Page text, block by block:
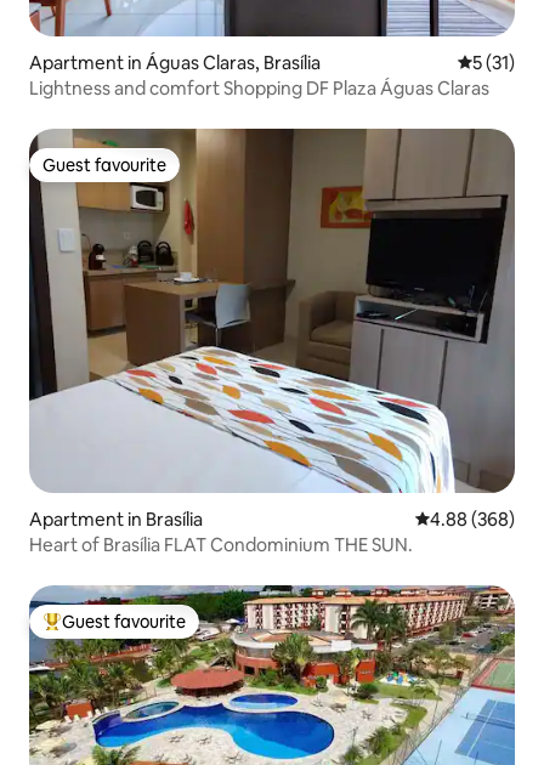
Apartment in Águas Claras, Brasília 5 out of 5
5 (31)
Lightness and comfort Shopping DF Plaza Águas Claras
Guest favourite
Guest favourite
Apartment in Brasília 4.88 out of 5
4.88 (368)
Heart of Brasília FLAT Condominium THE SUN.
Top guest favourite
Guest favourite